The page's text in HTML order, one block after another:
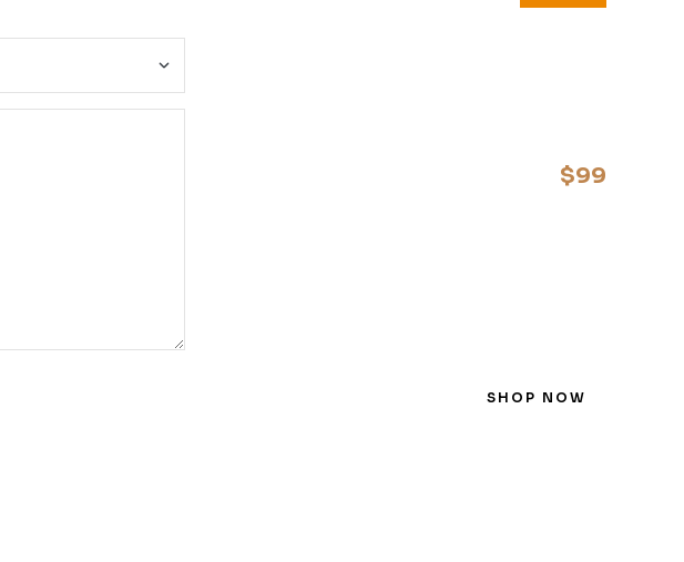
$99
SHOP NOW